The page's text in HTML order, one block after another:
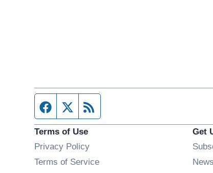
Facebook page
Twitter feed
Terms of Use
Privacy Policy
Terms of Service
Get